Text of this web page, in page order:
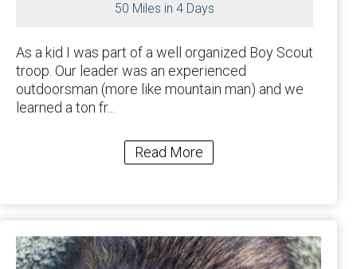
50 Miles in 4 Days
As a kid I was part of a well organized Boy Scout
troop. Our leader was an experienced
outdoorsman (more like mountain man) and we
learned a ton fr...
Read More